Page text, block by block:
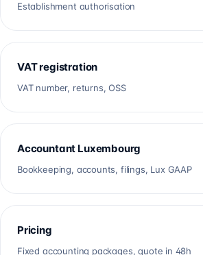
Establishment authorisation
VAT registration
VAT number, returns, OSS
Accountant Luxembourg
Bookkeeping, accounts, filings, Lux GAAP
Pricing
Fixed accounting packages, quote in 48h